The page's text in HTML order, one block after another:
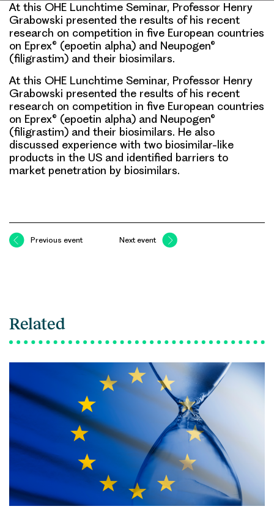
At this OHE Lunchtime Seminar, Professor Henry
Grabowski presented the results of his recent
research on competition in five European countries
on Eprex® (epoetin alpha) and Neupogen®
(filigrastim) and their biosimilars.
At this OHE Lunchtime Seminar, Professor Henry
Grabowski presented the results of his recent
research on competition in five European countries
on Eprex® (epoetin alpha) and Neupogen®
(filigrastim) and their biosimilars. He also
discussed experience with two biosimilar-like
products in the US and identified barriers to
market penetration by biosimilars.
Previous event Next event
Related